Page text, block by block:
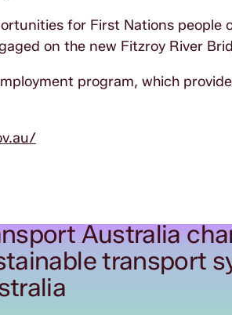
for First Nations people
on the new Fitzroy River
program, which
Australia
transport